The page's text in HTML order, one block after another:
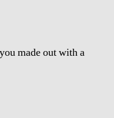
made out with a